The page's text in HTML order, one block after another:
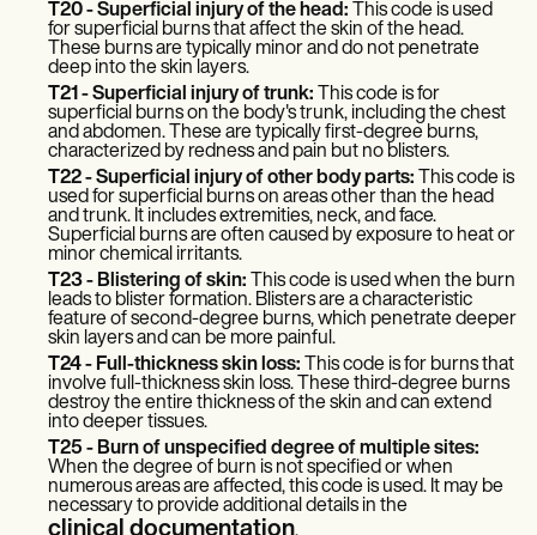
Social Work Treatment Plans
DAR Note Template
Patient Visit Summary Template
Help Center
Demos
Training Hub
Webinars
Switch to Carepatron
Become a Partner
Pricing
Why Carepatron?
Get started
T20 - Superficial injury of the head:
This code is used
for superficial burns that affect the skin of the head.
These burns are typically minor and do not penetrate
deep into the skin layers.
T21 - Superficial injury of trunk:
This code is for
superficial burns on the body's trunk, including the chest
and abdomen. These are typically first-degree burns,
characterized by redness and pain but no blisters.
T22 - Superficial injury of other body parts: This code is
used for superficial burns on areas other than the head
and trunk. It includes extremities, neck, and face.
Superficial burns are often caused by exposure to heat or
minor chemical irritants.
T23 - Blistering of skin:
This code is used when the burn
leads to blister formation. Blisters are a characteristic
feature of second-degree burns, which penetrate deeper
skin layers and can be more painful.
T24 - Full-thickness skin loss:
This code is for burns that
involve full-thickness skin loss. These third-degree burns
destroy the entire thickness of the skin and can extend
into deeper tissues.
T25 - Burn of unspecified degree of multiple sites:
When the degree of burn is not specified or when
numerous areas are affected, this code is used. It may be
necessary to provide additional details in the
clinical documentation